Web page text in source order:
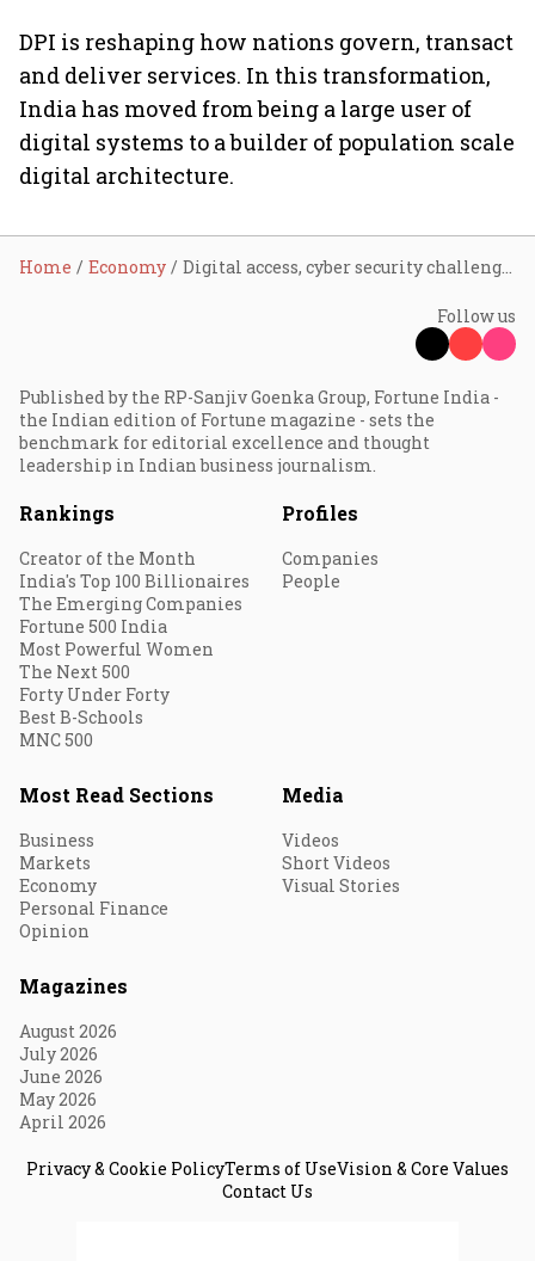
DPI is reshaping how nations govern, transact
and deliver services. In this transformation,
India has moved from being a large user of
digital systems to a builder of population scale
digital architecture.
Home Economy Digital access, cyber security challenges in DPI ecosystem: Nageswaran
Follow us
Published by the RP-Sanjiv Goenka Group, Fortune India -
the Indian edition of Fortune magazine - sets the
benchmark for editorial excellence and thought
leadership in Indian business journalism.
Rankings
Creator of the Month
India's Top 100 Billionaires
The Emerging Companies
Fortune 500 India
Most Powerful Women
The Next 500
Forty Under Forty
Best B-Schools
MNC 500
Profiles
Companies
People
Most Read Sections
Business
Markets
Economy
Personal Finance
Opinion
Media
Videos
Short Videos
Visual Stories
Magazines
August 2026
July 2026
June 2026
May 2026
April 2026
Privacy & Cookie PolicyTerms of UseVision & Core Values
Contact Us